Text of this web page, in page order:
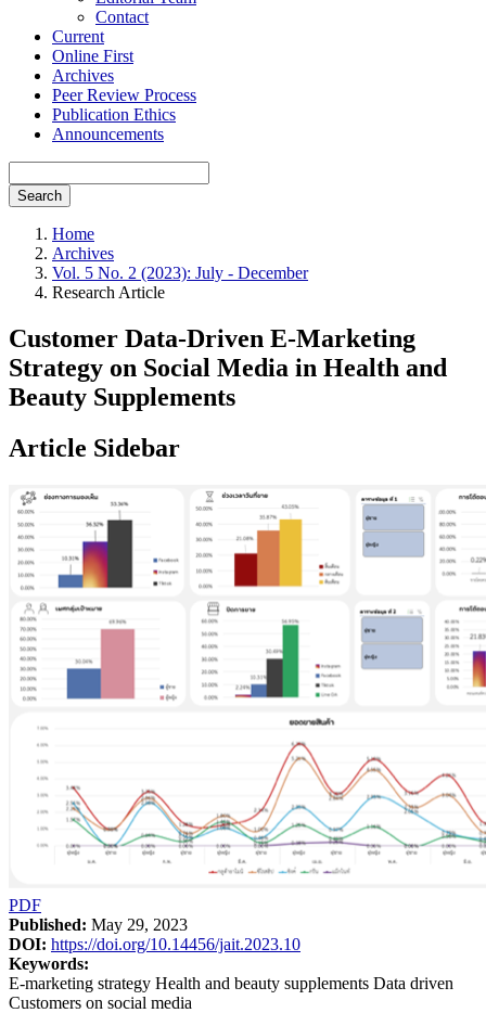
Contact
Current
Online First
Archives
Peer Review Process
Publication Ethics
Announcements
Search
Home
Archives
Vol. 5 No. 2 (2023): July - December
Research Article
Customer Data-Driven E-Marketing
Strategy on Social Media in Health and
Beauty Supplements
Article Sidebar
PDF
Published: May 29, 2023
DOI: https://doi.org/10.14456/jait.2023.10
Keywords:
E-marketing strategy Health and beauty supplements Data driven
Customers on social media